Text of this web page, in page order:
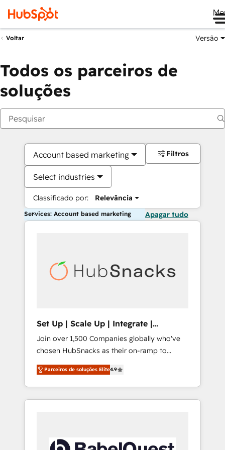
Voltar Versão
Todos os parceiros de
soluções
Account based marketing
Select industries
Classificado por: Relevância
Filtros
Services: Account based marketing Apagar tudo
Set Up | Scale Up | Integrate |
HubSnacks FlexPlan
Join over 1,500 Companies globally who've
chosen HubSnacks as their on-ramp to
HubSpot since 2014 Simple pay-as-you-go
plans that accelerate value... 1️⃣ Set Up |
Onboarding New or Check-fixing existing
HubSpot portals 2️⃣ Scale Up | 100% HubSpot
API Integration project... ⬅️ Click "Contact
Parceiros de soluções Elite4.9